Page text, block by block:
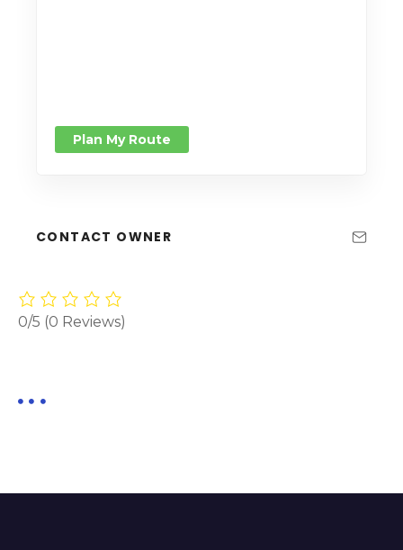
Plan My Route
CONTACT OWNER
0/5 (0 Reviews)